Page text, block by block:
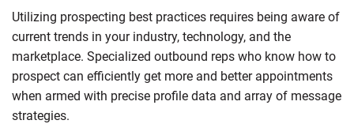
Utilizing prospecting best practices requires being aware of
current trends in your industry, technology, and the
marketplace. Specialized outbound reps who know how to
prospect can efficiently get more and better appointments
when armed with precise profile data and array of message
strategies.